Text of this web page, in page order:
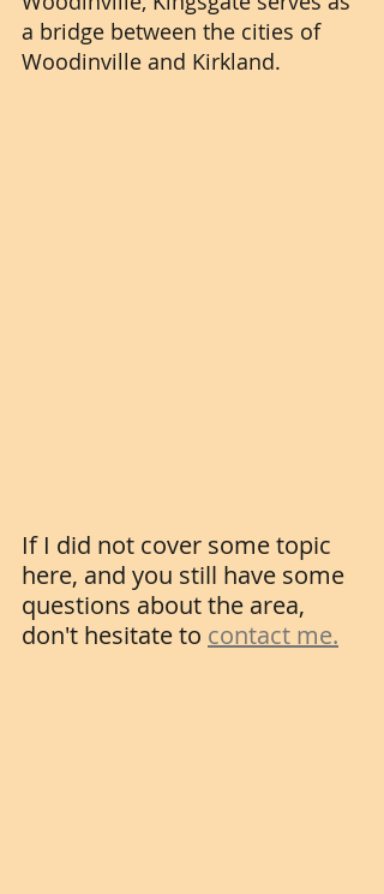
a bridge between the cities of
Woodinville and Kirkland.
If I did not cover some topic
here, and you still have some
questions about the area,
don't hesitate to contact me.